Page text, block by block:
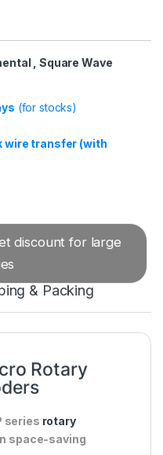
, Square Wave
(for stocks)
wire transfer (with
discount for large
& Packing
Rotary
series rotary
space-saving